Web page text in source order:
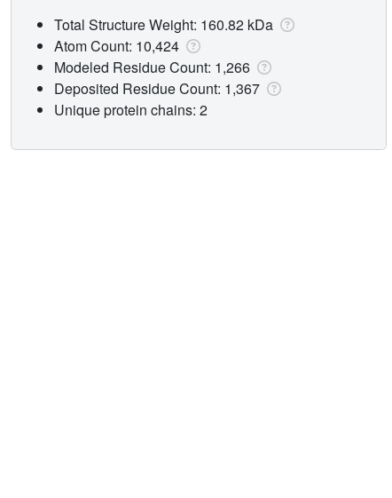
Total Structure Weight: 160.82 kDa
Atom Count: 10,424
Modeled Residue Count: 1,266
Deposited Residue Count: 1,367
Unique protein chains: 2